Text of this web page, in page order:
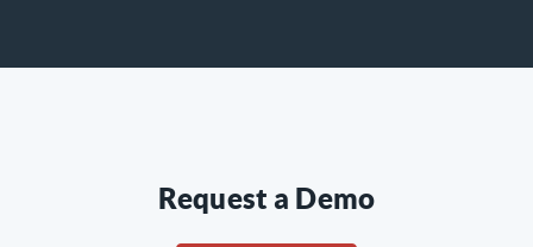
Request a Demo